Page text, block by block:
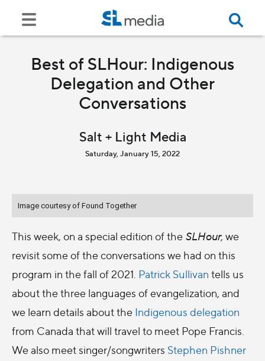
Best of SLHour: Indigenous
Delegation and Other
Conversations
Salt + Light Media
Saturday, January 15, 2022
Image courtesy of Found Together
This week, on a special edition of the SLHour, we
revisit some of the conversations we had on this
program in the fall of 2021. Patrick Sullivan tells us
about the three languages of evangelization, and
we learn details about the Indigenous delegation
from Canada that will travel to meet Pope Francis.
We also meet singer/songwriters Stephen Pishner